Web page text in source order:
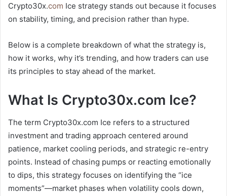
Crypto30x.com Ice strategy stands out because it focuses
on stability, timing, and precision rather than hype.
Below is a complete breakdown of what the strategy is,
how it works, why it’s trending, and how traders can use
its principles to stay ahead of the market.
What Is Crypto30x.com Ice?
The term Crypto30x.com Ice refers to a structured
investment and trading approach centered around
patience, market cooling periods, and strategic re-entry
points. Instead of chasing pumps or reacting emotionally
to dips, this strategy focuses on identifying the “ice
moments”—market phases when volatility cools down,